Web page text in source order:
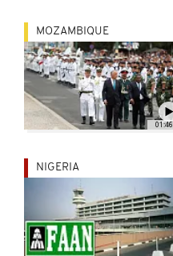
01:46
MOZAMBIQUE
NIGERIA